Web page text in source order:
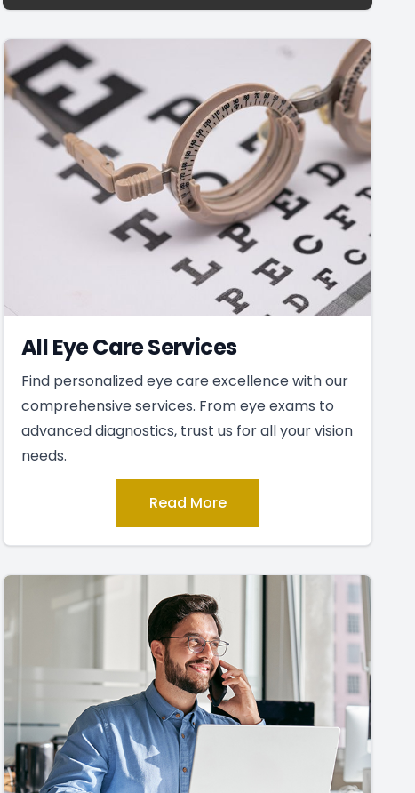
All Eye Care Services
Find personalized eye care excellence with our
comprehensive services. From eye exams to
advanced diagnostics, trust us for all your vision
needs.
Read More